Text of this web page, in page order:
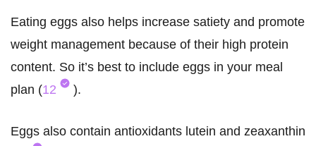
Eating eggs also helps increase satiety and promote
weight management because of their high protein
content. So it’s best to include eggs in your meal
plan (12 ).
Eggs also contain antioxidants lutein and zeaxanthin